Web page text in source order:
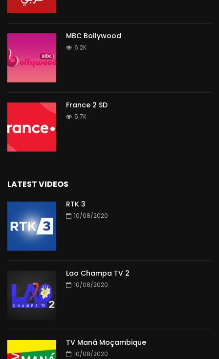
MBC Bollywood
6.2K
France 2 SD
5.7K
LATEST VIDEOS
RTK 3
10/08/2020
Lao Champa TV 2
10/08/2020
TV Maná Moçambique
10/08/2020